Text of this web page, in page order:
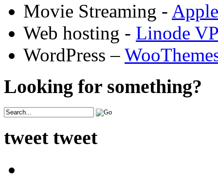
Movie Streaming -
Web hosting - Linode
WordPress –
Looking for something?
tweet tweet